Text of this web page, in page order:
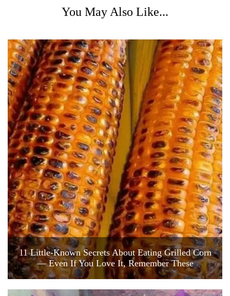
You May Also Like...
11 Little-Known Secrets About Eating Grilled Corn
— Even If You Love It, Remember These